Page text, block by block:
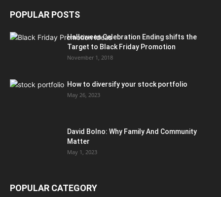
POPULAR POSTS
Halloween Celebration Ending shifts the
Target to Black Friday Promotion
November 1, 2018
How to diversify your stock portfolio
May 26, 2023
David Bolno: Why Family And Community
Matter
May 1, 2023
POPULAR CATEGORY